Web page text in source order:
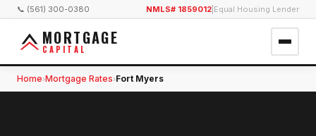
📞 (561) 300-0380 NMLS# 1859012 Equal Housing Lender
MORTGAGE
CAPITAL
Home›Mortgage Rates›Fort Myers